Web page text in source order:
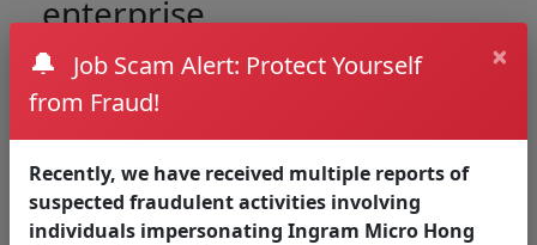
enterprise
Create business resilience, speed, and agility, and
unburden people from mundane work with the
🔔
Job Scam Alert: Protect Yourself
from Fraud!
×
Recently, we have received multiple reports of
suspected fraudulent activities involving
individuals impersonating Ingram Micro Hong